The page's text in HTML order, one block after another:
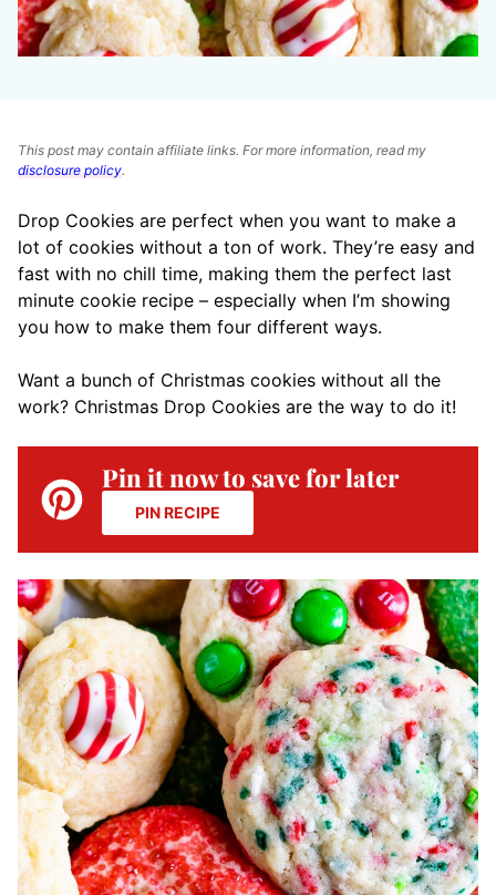
This post may contain affiliate links. For more information, read my
disclosure policy.
Drop Cookies are perfect when you want to make a
lot of cookies without a ton of work. They’re easy and
fast with no chill time, making them the perfect last
minute cookie recipe – especially when I’m showing
you how to make them four different ways.
Want a bunch of Christmas cookies without all the
work? Christmas Drop Cookies are the way to do it!
Pin it now to save for later
PIN RECIPE